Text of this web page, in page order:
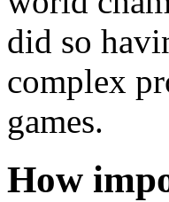
did so
complex
games.
How